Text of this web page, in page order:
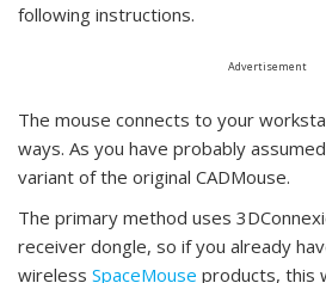
following instructions.
Advertisement
The mouse connects to your
ways. As you have probably
variant of the original CADMouse.
The primary method uses
receiver dongle, so if you already
wireless SpaceMouse products, this